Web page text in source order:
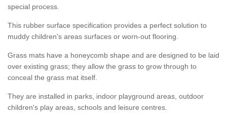
special process.
This rubber surface specification provides a perfect solution to
muddy children's areas surfaces or worn-out flooring.
Grass mats have a honeycomb shape and are designed to be laid
over existing grass; they allow the grass to grow through to
conceal the grass mat itself.
They are installed in parks, indoor playground areas, outdoor
children's play areas, schools and leisure centres.